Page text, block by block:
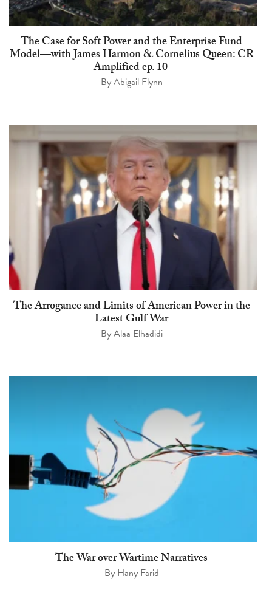
The Case for Soft Power and the Enterprise Fund
Model—with James Harmon & Cornelius Queen: CR
Amplified ep. 10
ByAbigail Flynn
The Arrogance and Limits of American Power in the
Latest Gulf War
ByAlaa Elhadidi
The War over Wartime Narratives
By Hany Farid